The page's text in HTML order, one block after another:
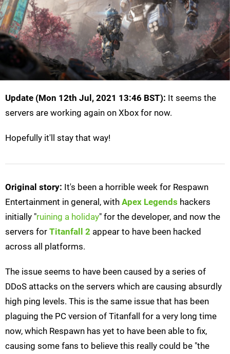
Update (Mon 12th Jul, 2021 13:46 BST): It seems the
servers are working again on Xbox for now.
Hopefully it'll stay that way!
Original story: It's been a horrible week for Respawn
Entertainment in general, with Apex Legends hackers
initially "ruining a holiday" for the developer, and now the
servers for Titanfall 2 appear to have been hacked
across all platforms.
The issue seems to have been caused by a series of
DDoS attacks on the servers which are causing absurdly
high ping levels. This is the same issue that has been
plaguing the PC version of Titanfall for a very long time
now, which Respawn has yet to have been able to fix,
causing some fans to believe this really could be "the